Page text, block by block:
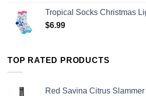
Tropical Socks Christmas
$6.99
TOP RATED PRODUCTS
Red Savina Citrus